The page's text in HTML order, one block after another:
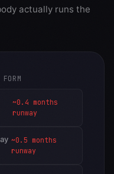
actually runs the
~0.4 months
runway
~0.5 months
runway